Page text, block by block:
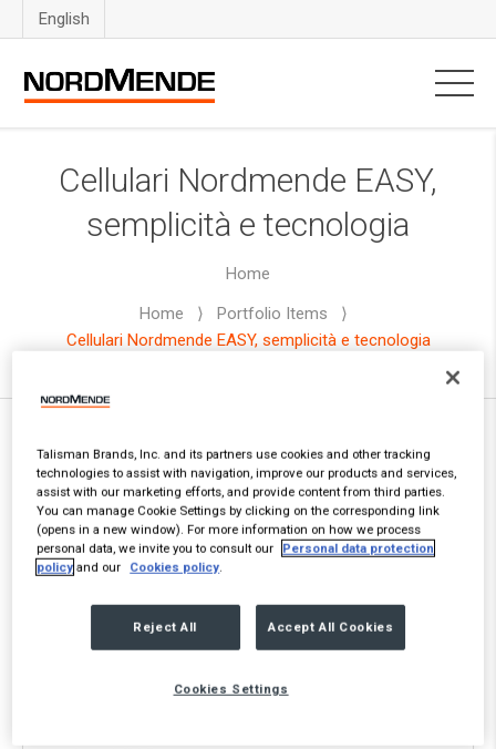
English
Cellulari Nordmende EASY,
semplicità e tecnologia
Home
Home
⟩ Portfolio Items
⟩
Cellulari Nordmende EASY, semplicità e tecnologia
Text| Info: Enter some content to the textarea in
the Text element, please.
Talisman Brands, Inc. and its partners use cookies and other tracking
technologies to assist with navigation, improve our products and services,
assist with our marketing efforts, and provide content from third parties.
You can manage Cookie Settings by clicking on the corresponding link
(opens in a new window). For more information on how we process
personal data, we invite you to consult our
Personal data protection
policy and our Cookies policy.
Reject All Accept All Cookies
Cookies Settings